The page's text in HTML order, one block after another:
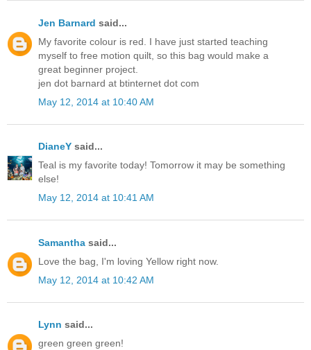
Jen Barnard said...
My favorite colour is red. I have just started teaching
myself to free motion quilt, so this bag would make a
great beginner project.
jen dot barnard at btinternet dot com
May 12, 2014 at 10:40 AM
DianeY said...
Teal is my favorite today! Tomorrow it may be something
else!
May 12, 2014 at 10:41 AM
Samantha said...
Love the bag, I'm loving Yellow right now.
May 12, 2014 at 10:42 AM
Lynn said...
green green green!